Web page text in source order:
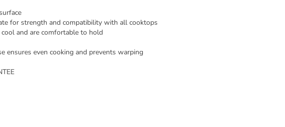
for strength and compatibility with all cooktops
and are comfortable to hold
ensures even cooking and prevents warping